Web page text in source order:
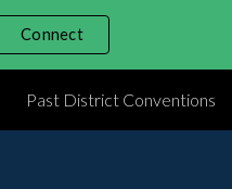
Skip to navigation
Connect
Past District Conventions